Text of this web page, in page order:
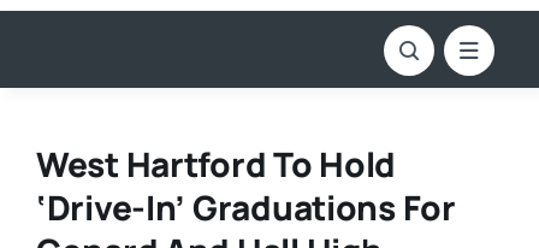
West Hartford To Hold
‘Drive-In’ Graduations For